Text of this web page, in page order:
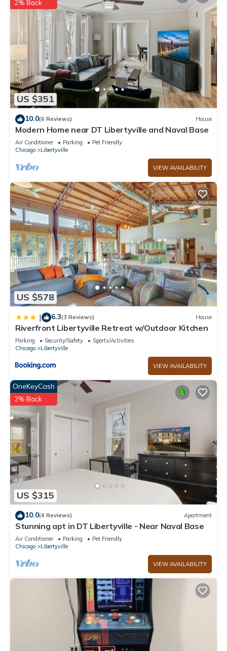
US $351
2% Back
10.0(6 Reviews) House
Modern Home near DT Libertyville and Naval Base
Air Conditioner Parking
Pet Friendly
Chicago
Libertyville
VIEW AVAILABILITY
US $578
| 6.3(3 Reviews) House
Riverfront Libertyville Retreat w/Outdoor Kitchen
Parking Security/Safety
Sports/Activities
Chicago
Libertyville
VIEW AVAILABILITY
US $315
OneKeyCash
2% Back
10.0(4 Reviews) Apartment
Stunning apt in DT Libertyville - Near Naval Base
Air Conditioner Parking
Pet Friendly
Chicago
Libertyville
VIEW AVAILABILITY